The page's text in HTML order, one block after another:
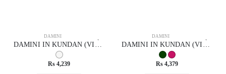
DAMINI
Rs 4,239
DAMINI
Rs 4,379